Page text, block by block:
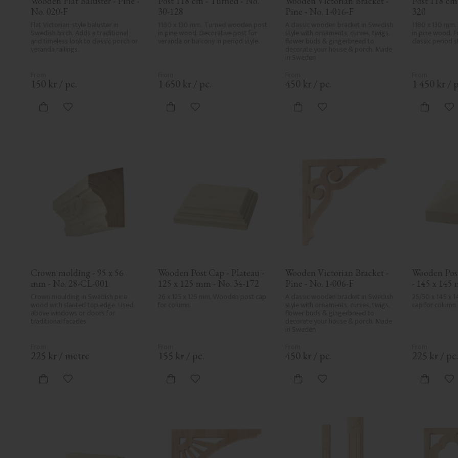
No. 020-F
150 kr / pc.
Add to favorites
30-128
1 650 kr / pc.
Add to favorites
Pine - No. 1-016-F
450 kr / pc.
Add to favorites
320
1 450 kr /
Crown molding - 95 x 56
mm - No. 28-CL-001
225 kr / metre
Add to favorites
Wooden Post Cap - Plateau -
125 x 125 mm - No. 34-172
155 kr / pc.
Add to favorites
Wooden Victorian Bracket -
Pine - No. 1-006-F
450 kr / pc.
Add to favorites
Wooden
- 145 x
225 kr /